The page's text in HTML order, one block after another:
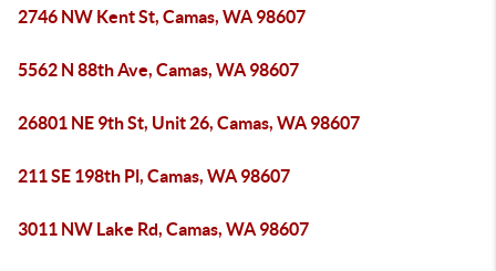
2746 NW Kent St, Camas, WA 98607
5562 N 88th Ave, Camas, WA 98607
26801 NE 9th St, Unit 26, Camas, WA 98607
211 SE 198th Pl, Camas, WA 98607
3011 NW Lake Rd, Camas, WA 98607